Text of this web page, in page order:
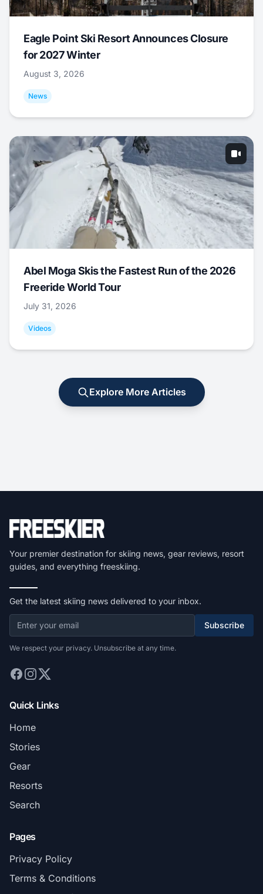
Eagle Point Ski Resort Announces Closure
for 2027 Winter
August 3, 2026
News
Abel Moga Skis the Fastest Run of the 2026
Freeride World Tour
July 31, 2026
Videos
Explore More Articles
Your premier destination for skiing news, gear reviews, resort
guides, and everything freeskiing.
Get the latest skiing news delivered to your inbox.
Subscribe
We respect your privacy. Unsubscribe at any time.
Quick Links
Home
Stories
Gear
Resorts
Search
Pages
Privacy Policy
Terms & Conditions